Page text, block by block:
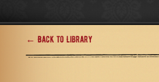
← Back to Library